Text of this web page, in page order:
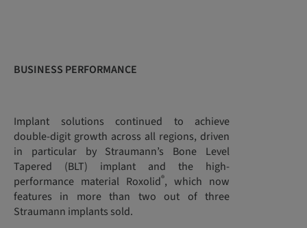
BUSINESS PERFORMANCE
Implant solutions continued to achieve
double-digit growth across all regions, driven
in particular by Straumann’s Bone Level
Tapered (BLT) implant and the high-
performance material Roxolid®, which now
features in more than two out of three
Straumann implants sold.